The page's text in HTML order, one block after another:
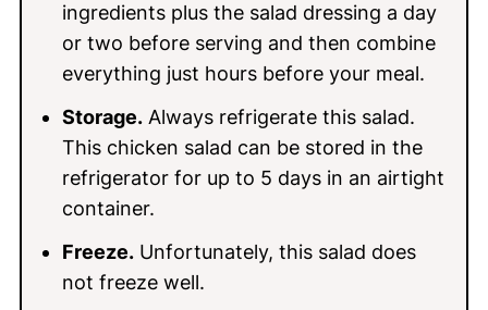
ingredients plus the salad dressing a day
or two before serving and then combine
everything just hours before your meal.
Storage.Always refrigerate this salad.
This chicken salad can be stored in the
refrigerator for up to 5 days in an airtight
container.
Freeze.Unfortunately, this salad does
not freeze well.